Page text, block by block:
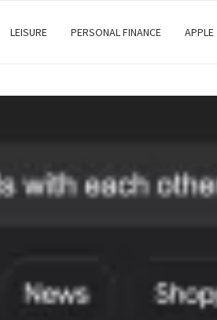
LEISURE PERSONAL FINANCE APPLE